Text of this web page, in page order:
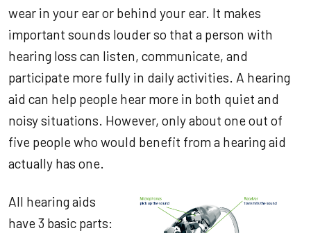
wear in your ear or behind your ear. It makes
important sounds louder so that a person with
hearing loss can listen, communicate, and
participate more fully in daily activities. A hearing
aid can help people hear more in both quiet and
noisy situations. However, only about one out of
five people who would benefit from a hearing aid
actually has one.
All hearing aids
have 3 basic parts: